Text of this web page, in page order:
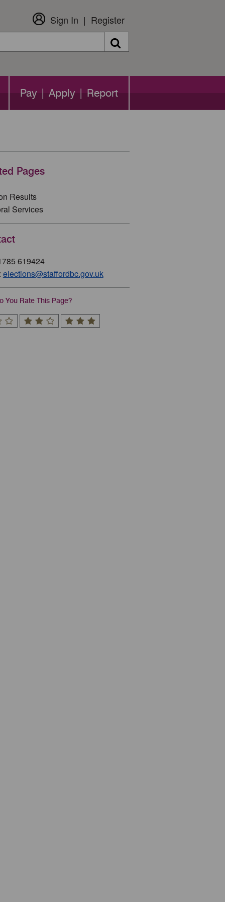
Sign In Register
Search
Pay | Apply | Report
Pages
Results
Services
619424
elections@staffordbc.gov.uk
You Rate This Page?